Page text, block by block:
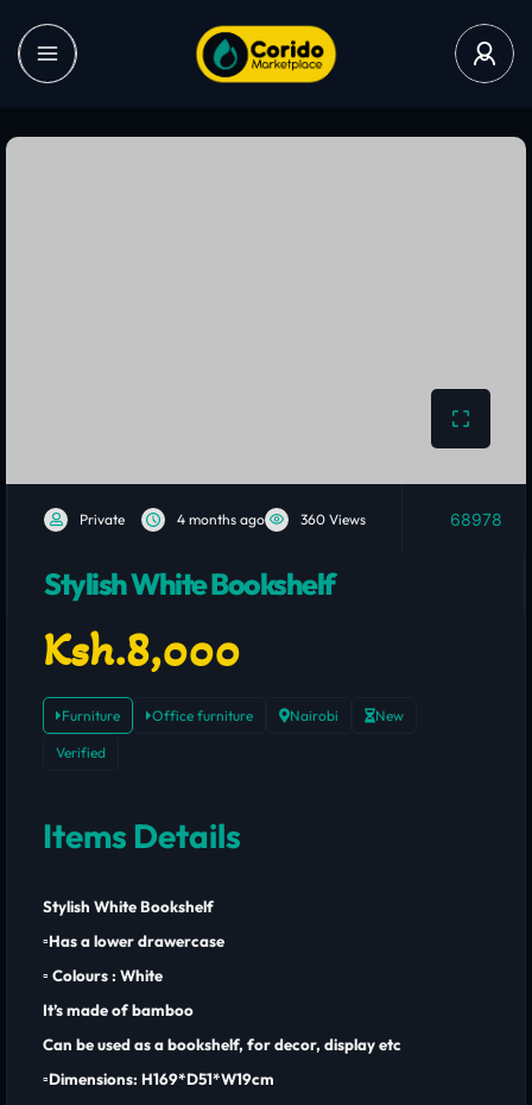
Private 4 months ago 360 Views 68978
Stylish White Bookshelf
Ksh.8,000
Furniture Office furniture Nairobi New
Verified
Items Details
Stylish White Bookshelf
▫️Has a lower drawercase
▫️ Colours : White
It’s made of bamboo
Can be used as a bookshelf, for decor, display etc
▫️Dimensions: H169*D51*W19cm